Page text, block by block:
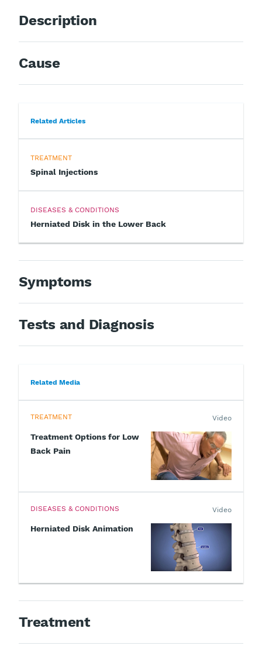
Description
Cause
Related Articles
TREATMENT
Spinal Injections
DISEASES & CONDITIONS
Herniated Disk in the Lower Back
Symptoms
Tests and Diagnosis
Related Media
TREATMENT
Treatment Options for Low
Back Pain
Video
DISEASES & CONDITIONS
Herniated Disk Animation
Video
Treatment